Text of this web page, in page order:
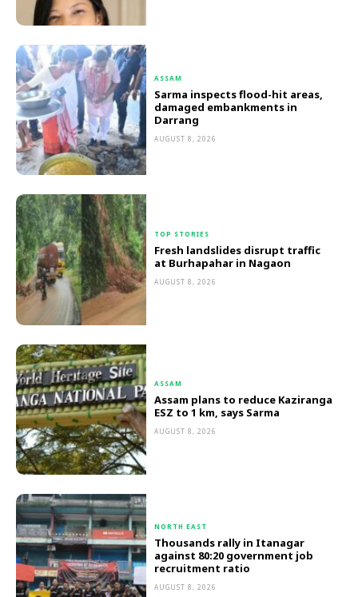
ASSAM
Sarma inspects flood-hit areas,
damaged embankments in
Darrang
AUGUST 8, 2026
TOP STORIES
Fresh landslides disrupt traffic
at Burhapahar in Nagaon
AUGUST 8, 2026
ASSAM
Assam plans to reduce Kaziranga
ESZ to 1 km, says Sarma
AUGUST 8, 2026
NORTH EAST
Thousands rally in Itanagar
against 80:20 government job
recruitment ratio
AUGUST 8, 2026